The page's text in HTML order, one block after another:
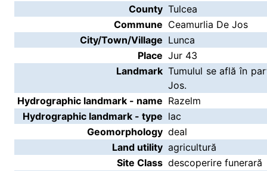
County Tulcea
Commune Ceamurlia De Jos
City/Town/Village Lunca
Place Jur 43
Landmark Tumulul se află în
Jos.
Hydrographic landmark - name Razelm
Hydrographic landmark - type lac
Geomorphology deal
Land utility agricultură
Site Class descoperire funerară